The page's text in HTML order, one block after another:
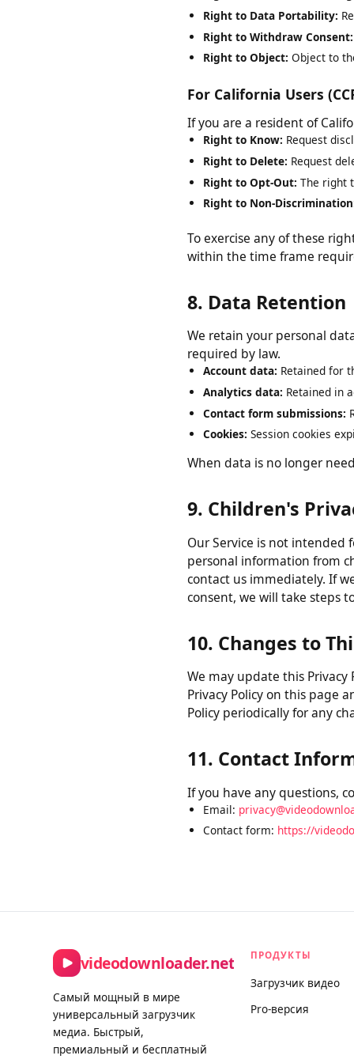
Right to Rectification:
Right to Erasure:
Right to Restrict
Right to Withdraw
Right to Object:
Object
For California Users
If you are a resident of
Right to Know:Request
Right to Opt-Out:The
Right to Non-
To exercise any of these
8. Data
We retain your personal
required by law.
Account data:Retained
Analytics data:Retained
Cookies:Session cookies
9. Children's
personal information
contact us immediately.
consent, we will take
10. Changes to
We may update this
Privacy Policy on this
Policy periodically for any
11. Contact
Contact form:https://
videodownloader.net